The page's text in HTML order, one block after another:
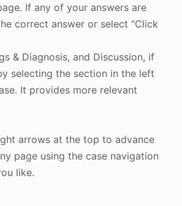
If any of your answers are
correct answer or select “Click
& Diagnosis, and Discussion, if
selecting the section in the left
It provides more relevant
arrows at the top to advance
page using the case navigation
like.